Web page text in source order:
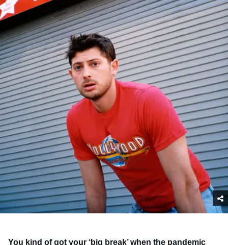
You kind of got your ‘big break’ when the pandemic